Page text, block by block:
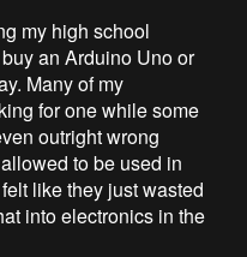
my high school
an Arduino Uno or
Many of my
for one while some
outright wrong
to be used in
like they just wasted
into electronics in the